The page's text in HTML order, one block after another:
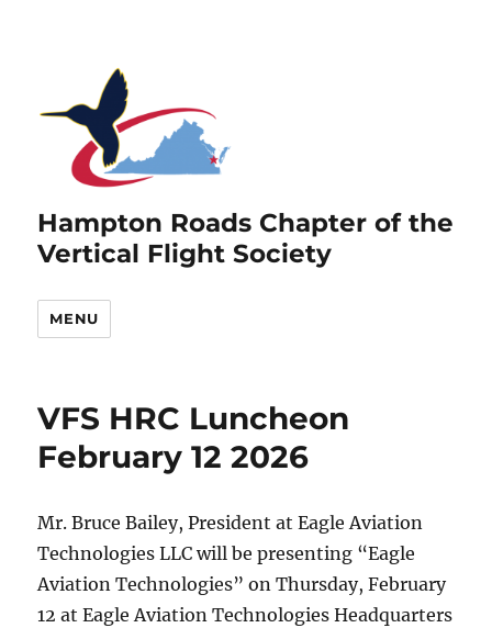
Hampton Roads Chapter of the
Vertical Flight Society
MENU
VFS HRC Luncheon
February 12 2026
Mr. Bruce Bailey, President at Eagle Aviation
Technologies LLC will be presenting “Eagle
Aviation Technologies” on Thursday, February
12 at Eagle Aviation Technologies Headquarters